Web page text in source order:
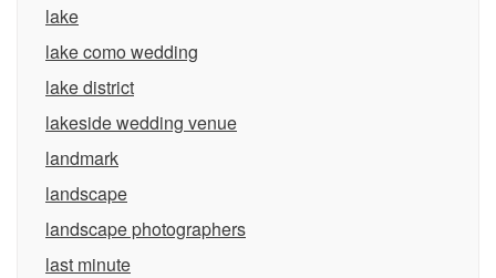
lake
lake como wedding
lake district
lakeside wedding venue
landmark
landscape
landscape photographers
last minute